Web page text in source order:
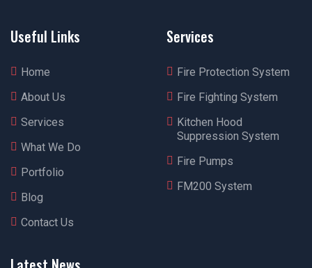
Useful Links
Home
About Us
Services
What We Do
Portfolio
Blog
Contact Us
Services
Fire Protection System
Fire Fighting System
Kitchen Hood
Suppression System
Fire Pumps
FM200 System